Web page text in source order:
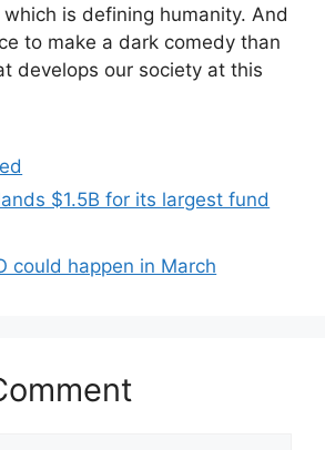
is defining humanity. And
to make a dark comedy than
develops our society at this
$1.5B for its largest fund
could happen in March